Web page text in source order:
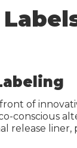
of
conscious
release liner,